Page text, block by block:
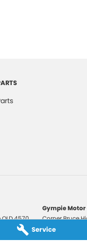
Service
QLD4570
Gympie Motor
Corner Bruce
Phone: